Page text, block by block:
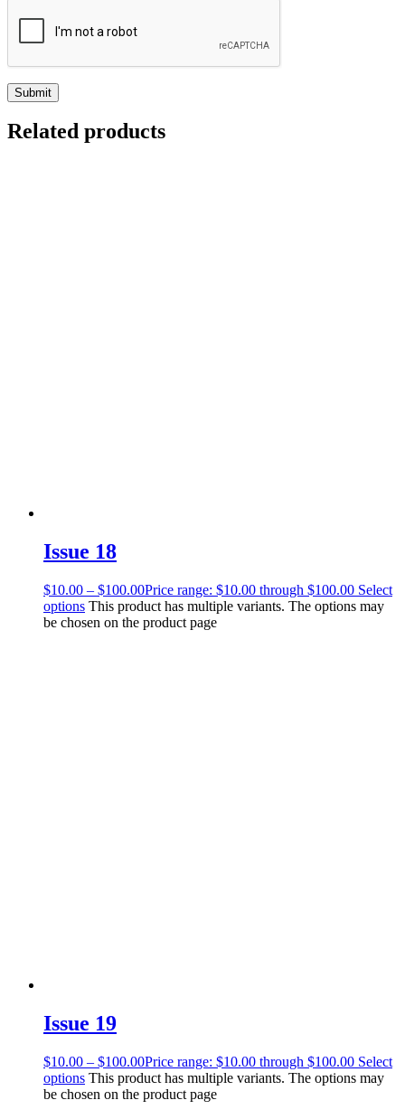
Related products
Issue 18
$10.00 – $100.00Price range: $10.00 through $100.00 Select
options This product has multiple variants. The options may
be chosen on the product page
Issue 19
$10.00 – $100.00Price range: $10.00 through $100.00 Select
options This product has multiple variants. The options may
be chosen on the product page